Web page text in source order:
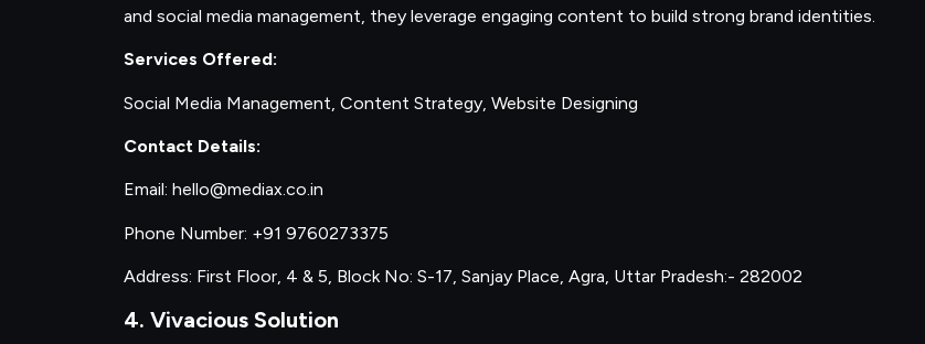
and social media management, they leverage engaging content to build strong brand identities.
Services Offered:
Social Media Management, Content Strategy, Website Designing
Contact Details:
Email: hello@mediax.co.in
Phone Number: +91 9760273375
Address: First Floor, 4 & 5, Block No: S-17, Sanjay Place, Agra, Uttar Pradesh:- 282002
4. Vivacious Solution